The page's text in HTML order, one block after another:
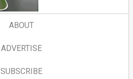
ABOUT
ADVERTISE
SUBSCRIBE